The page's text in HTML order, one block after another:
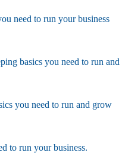
need to run your business
basics you need to run and
you need to run and grow
to run your business.